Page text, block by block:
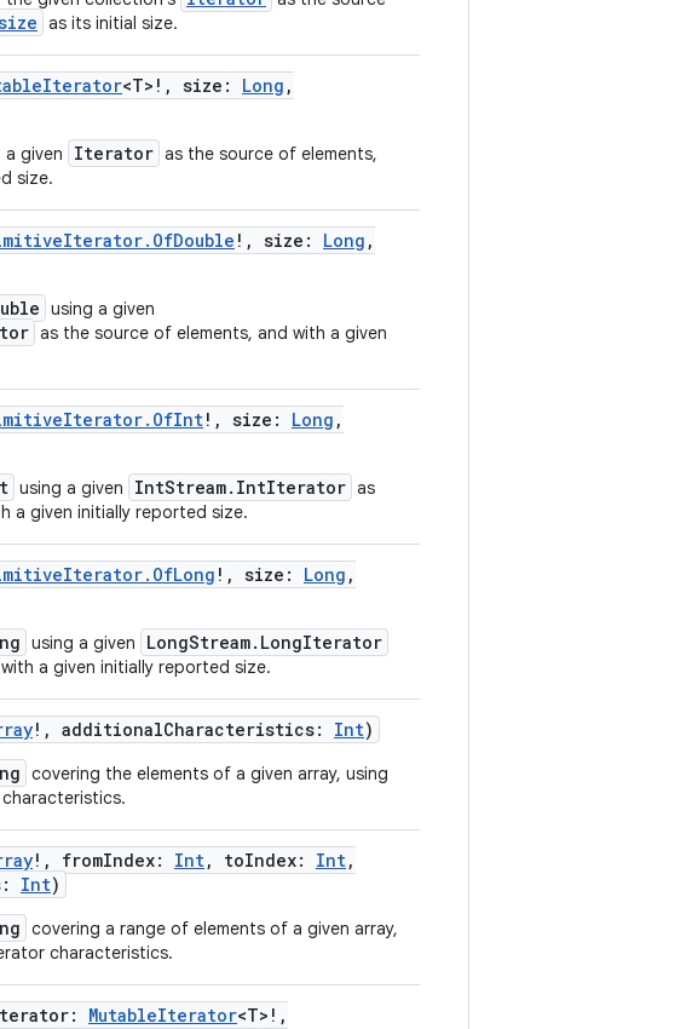
as its initial size.
<T> ! , size : Long ,
a given Iterator as the source of elements,
size.
! , size : Long ,
using a given
as the source of elements, and with a given
! , size : Long ,
using a given IntStream.IntIterator as
a given initially reported size.
! , size : Long ,
using a given LongStream.LongIterator
a given initially reported size.
! , additionalCharacteristics: Int)
covering the elements of a given array, using
! , fromIndex: Int, toIndex: Int,
: Int)
covering a range of elements of a given array,
characteristics.
: MutableIterator<T> ! ,